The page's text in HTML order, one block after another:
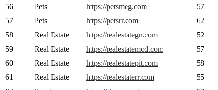
56
Pets https://petsmeg.com
57
57
Pets https://petsrr.com
62
58
Real Estate https://realestategn.com
52
59
Real Estate https://realestatemod.com
57
60
Real Estate https://realestatepit.com
58
61
Real Estate https://realestaterr.com
55